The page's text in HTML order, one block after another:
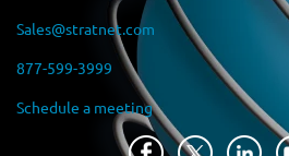
Sales@stratnet.com
877-599-3999
Schedule a meeting